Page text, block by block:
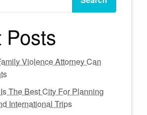
Posts
Violence Attorney Can
The Best City For Planning
International Trips